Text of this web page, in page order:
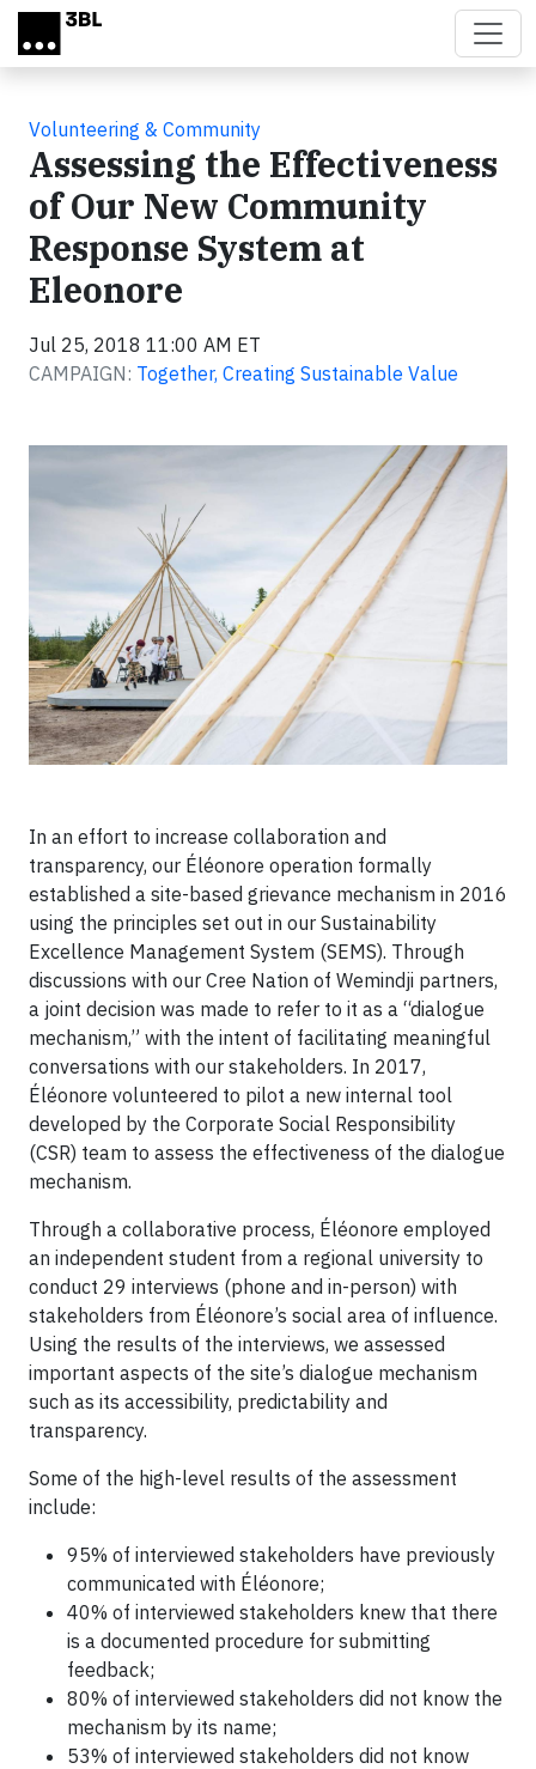
Skip to main content
Volunteering & Community
Assessing the Effectiveness
of Our New Community
Response System at
Eleonore
Jul 25, 2018 11:00 AM ET
CAMPAIGN: Together, Creating Sustainable Value
In an effort to increase collaboration and
transparency, our Éléonore operation formally
established a site-based grievance mechanism in 2016
using the principles set out in our Sustainability
Excellence Management System (SEMS). Through
discussions with our Cree Nation of Wemindji partners,
a joint decision was made to refer to it as a “dialogue
mechanism,” with the intent of facilitating meaningful
conversations with our stakeholders. In 2017,
Éléonore volunteered to pilot a new internal tool
developed by the Corporate Social Responsibility
(CSR) team to assess the effectiveness of the dialogue
mechanism.
Through a collaborative process, Éléonore employed
an independent student from a regional university to
conduct 29 interviews (phone and in-person) with
stakeholders from Éléonore’s social area of influence.
Using the results of the interviews, we assessed
important aspects of the site’s dialogue mechanism
such as its accessibility, predictability and
transparency.
Some of the high-level results of the assessment
include:
95% of interviewed stakeholders have previously
communicated with Éléonore;
40% of interviewed stakeholders knew that there
is a documented procedure for submitting
feedback;
80% of interviewed stakeholders did not know the
mechanism by its name;
53% of interviewed stakeholders did not know